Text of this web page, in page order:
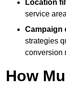
Location
service
Campaign
strategies
conversion
How